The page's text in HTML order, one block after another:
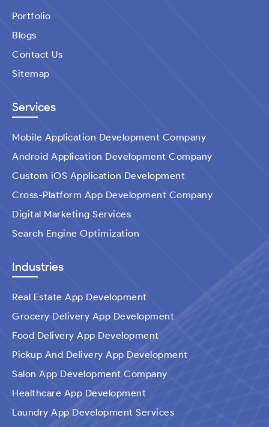
Portfolio
Blogs
Contact Us
Sitemap
Services
Mobile Application Development Company
Android Application Development Company
Custom iOS Application Development
Cross-Platform App Development Company
Digital Marketing Services
Search Engine Optimization
Industries
Real Estate App Development
Grocery Delivery App Development
Food Delivery App Development
Pickup And Delivery App Development
Salon App Development Company
Healthcare App Development
Laundry App Development Services